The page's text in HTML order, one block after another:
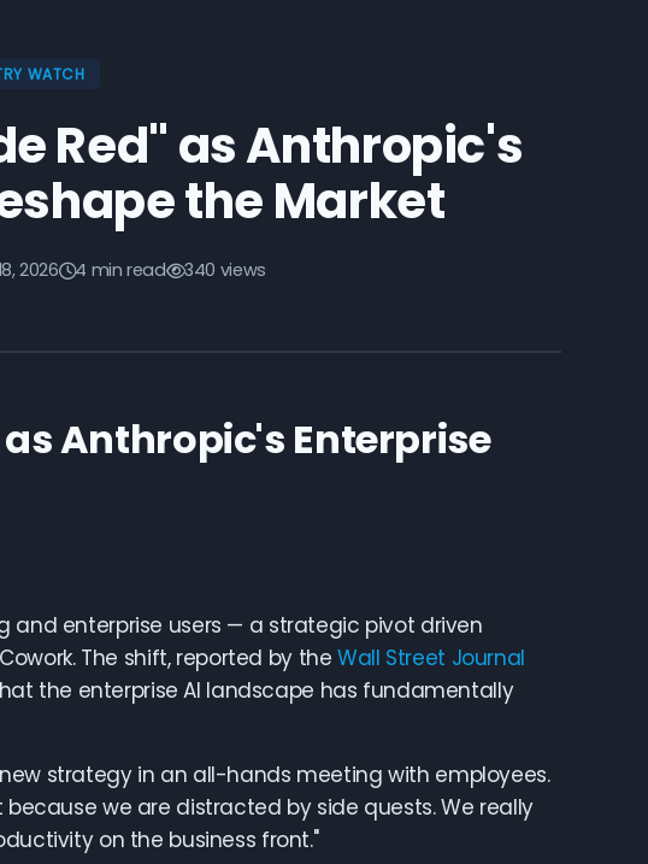
WATCH
Red" as Anthropic's
the Market
2026 4 min read 340 views
Anthropic's Enterprise
and enterprise users — a strategic pivot driven
The shift, reported by theWall Street Journal
the enterprise AI landscape has fundamentally
new strategy in an all-hands meeting with employees.
we are distracted by side quests. We really
on the business front."